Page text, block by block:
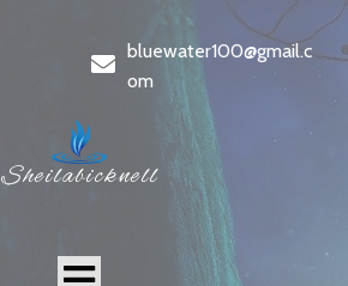
bluewater100@gmail.c
om
Sheilabicknell